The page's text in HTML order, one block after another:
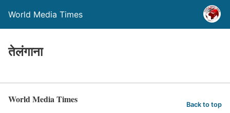
World Media Times
तेलंगाना
World Media Times Back to top